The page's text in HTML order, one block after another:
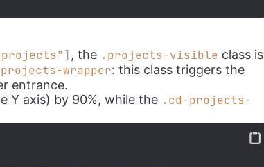
projects"] , the .projects-visible class is
wrapper: this class triggers the
entrance.
Y axis) by 90%, while the .cd-projects-